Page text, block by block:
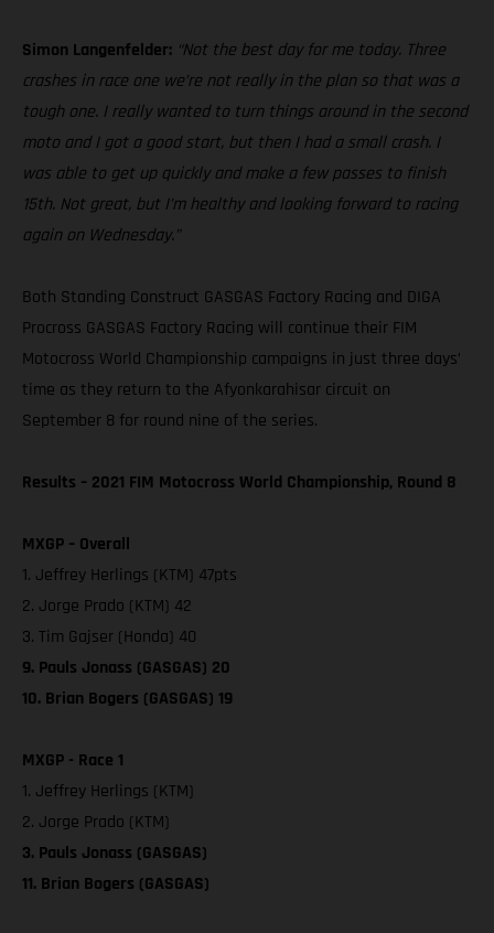
Simon Langenfelder: “Not the best day for me today. Three
crashes in race one we’re not really in the plan so that was a
tough one. I really wanted to turn things around in the second
moto and I got a good start, but then I had a small crash. I
was able to get up quickly and make a few passes to finish
15th. Not great, but I’m healthy and looking forward to racing
again on Wednesday.”
Both Standing Construct GASGAS Factory Racing and DIGA
Procross GASGAS Factory Racing will continue their FIM
Motocross World Championship campaigns in just three days’
time as they return to the Afyonkarahisar circuit on
September 8 for round nine of the series.
Results – 2021 FIM Motocross World Championship, Round 8
MXGP – Overall
1. Jeffrey Herlings (KTM) 47pts
2. Jorge Prado (KTM) 42
3. Tim Gajser (Honda) 40
9. Pauls Jonass (GASGAS) 20
10. Brian Bogers (GASGAS) 19
MXGP - Race 1
1. Jeffrey Herlings (KTM)
2. Jorge Prado (KTM)
3. Pauls Jonass (GASGAS)
11. Brian Bogers (GASGAS)